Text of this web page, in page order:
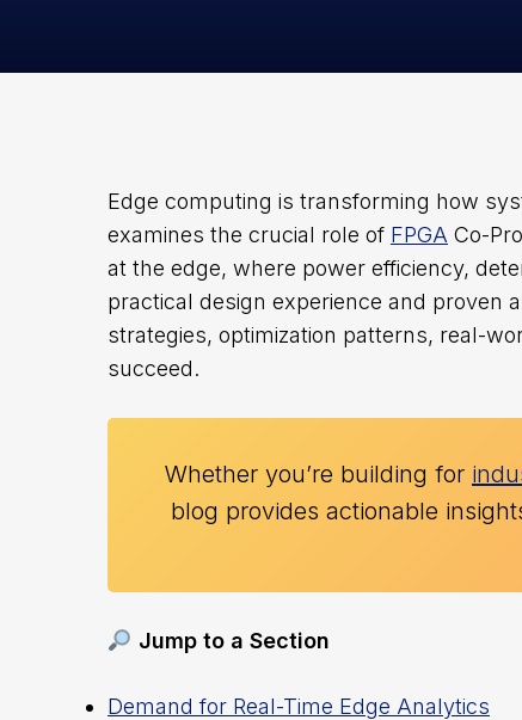
Edge computing is transforming how
examines the crucial role of FPGA Co-
at the edge, where power efficiency,
practical design experience and proven
strategies, optimization patterns, real-
succeed.
Whether you’re building for
blog provides actionable
Jump to a Section
Demand for Real-Time Edge Analytics